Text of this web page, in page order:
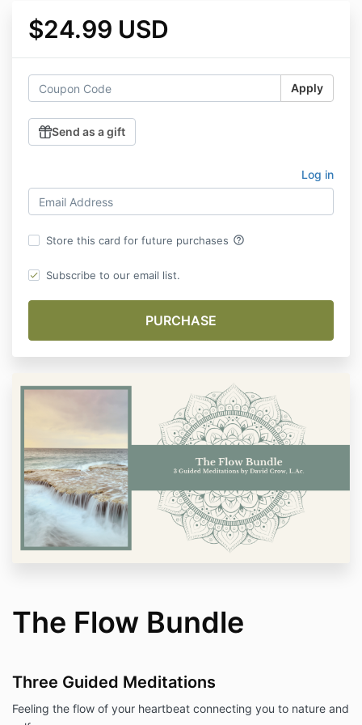
$24.99 USD
Apply
Send as a gift
Log in
Store this card for future purchases help_outline
Subscribe to our email list.
The Flow Bundle
Three Guided Meditations
Feeling the flow of your heartbeat connecting you to nature and